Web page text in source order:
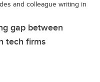
and colleague writing in
gap between
tech firms